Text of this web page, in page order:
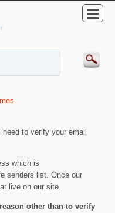
.
to verify your email
which is
senders list. Once our
live on our site.
other than to verify